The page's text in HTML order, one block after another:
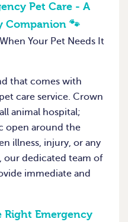
Pet Care - A
Companion 🐾
Your Pet Needs It
that comes with
care service. Crown
animal hospital;
open around the
illness, injury, or any
our dedicated team of
immediate and
Right Emergency